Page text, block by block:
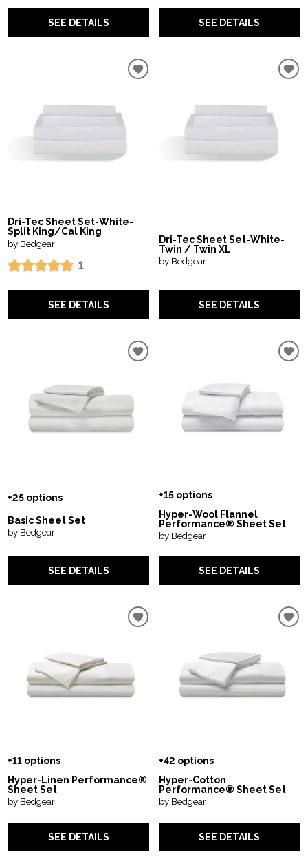
SEE DETAILS SEE DETAILS
Dri-Tec Sheet Set-White-
Split King/Cal King
by Bedgear
1
SEE DETAILS
Dri-Tec Sheet Set-White-
Twin / Twin XL
by Bedgear
SEE DETAILS
+25 options
Basic Sheet Set
by Bedgear
SEE DETAILS
+15 options
Hyper-Wool Flannel
Performance® Sheet Set
by Bedgear
SEE DETAILS
+11 options
Hyper-Linen Performance®
Sheet Set
by Bedgear
SEE DETAILS
+42 options
Hyper-Cotton
Performance® Sheet Set
by Bedgear
SEE DETAILS